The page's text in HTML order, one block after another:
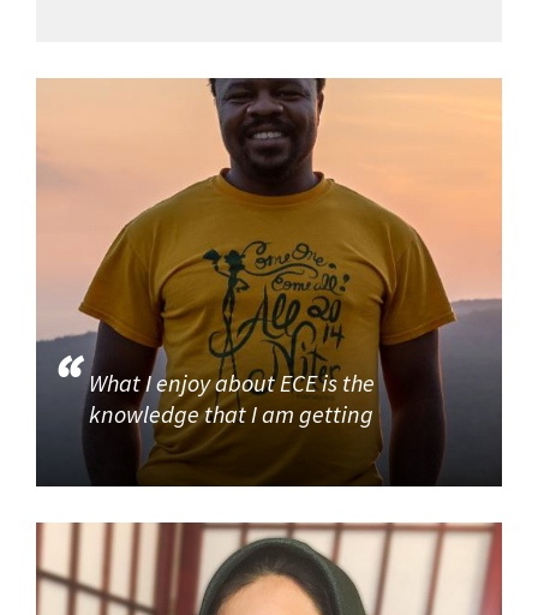
What I enjoy about ECE is the
knowledge that I am getting